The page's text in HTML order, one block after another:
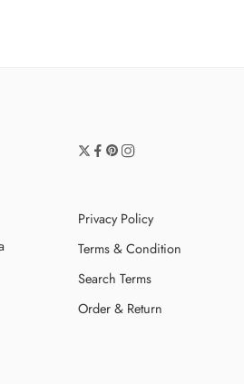
Privacy Policy
Terms & Condition
Search Terms
Order & Return